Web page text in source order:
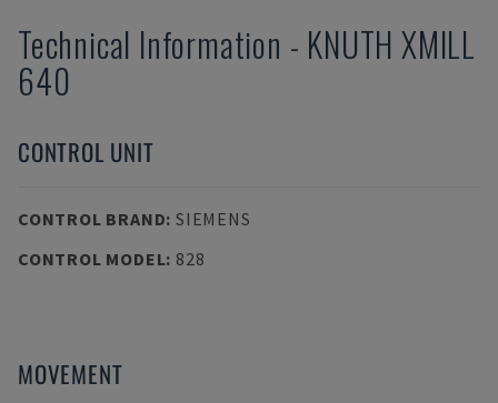
Technical Information - KNUTH XMILL
640
CONTROL UNIT
CONTROL BRAND: SIEMENS
CONTROL MODEL: 828
MOVEMENT